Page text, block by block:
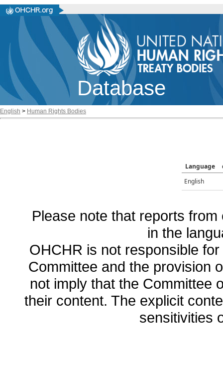
Database
English > Human Rights Bodies
Language
English
Please note that reports
in the
OHCHR is not responsible
Committee and the provision
not imply that the Committee
their content. The explicit
sensitivities